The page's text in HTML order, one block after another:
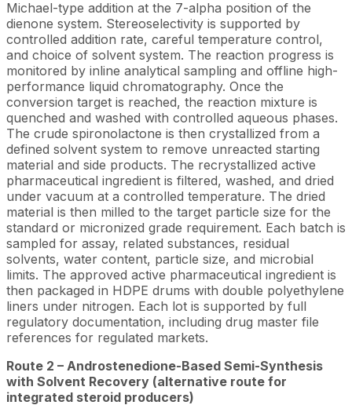
Michael-type addition at the 7-alpha position of the
dienone system. Stereoselectivity is supported by
controlled addition rate, careful temperature control,
and choice of solvent system. The reaction progress is
monitored by inline analytical sampling and offline high-
performance liquid chromatography. Once the
conversion target is reached, the reaction mixture is
quenched and washed with controlled aqueous phases.
The crude spironolactone is then crystallized from a
defined solvent system to remove unreacted starting
material and side products. The recrystallized active
pharmaceutical ingredient is filtered, washed, and dried
under vacuum at a controlled temperature. The dried
material is then milled to the target particle size for the
standard or micronized grade requirement. Each batch is
sampled for assay, related substances, residual
solvents, water content, particle size, and microbial
limits. The approved active pharmaceutical ingredient is
then packaged in HDPE drums with double polyethylene
liners under nitrogen. Each lot is supported by full
regulatory documentation, including drug master file
references for regulated markets.
Route 2 – Androstenedione-Based Semi-Synthesis
with Solvent Recovery (alternative route for
integrated steroid producers)